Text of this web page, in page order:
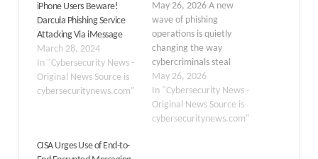
iPhone Users Beware!
Darcula Phishing Service
Attacking Via iMessage
March 28, 2024
In "Cybersecurity News -
Original News Source is
cybersecuritynews.com"
May 26, 2026 A new
wave of phishing
operations is quietly
changing the way
cybercriminals steal
financial data from
everyday people. Rather
than relying on
traditional SMS
May 26, 2026
In "Cybersecurity News -
Original News Source is
cybersecuritynews.com"
CISA Urges Use of End-to-